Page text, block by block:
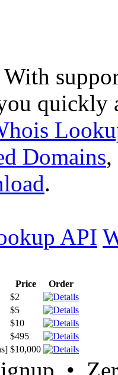
With
quickly
Domains,
.
API
Price
Order
$2
$5
$10
$495
$10,000
•